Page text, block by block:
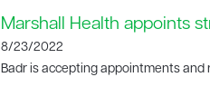
Marshall Health appoints
8/23/2022
Badr is accepting appointments and